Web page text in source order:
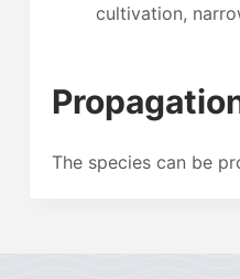
cultivation,
The species can be